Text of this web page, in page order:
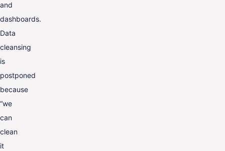
and
dashboards.
Data
cleansing
is
postponed
because
“we
can
clean
it